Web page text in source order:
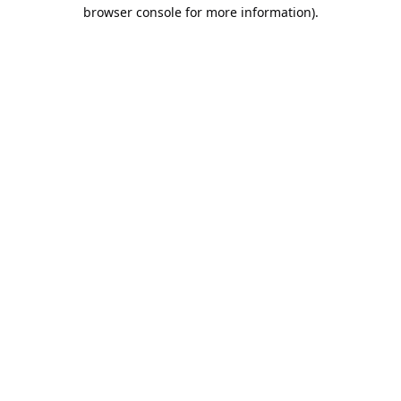
browser console for more information).